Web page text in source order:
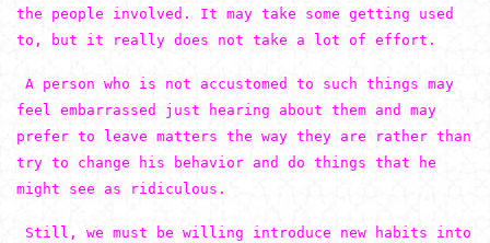
the people involved. It may take some getting used
to, but it really does not take a lot of effort.
A person who is not accustomed to such things may
feel embarrassed just hearing about them and may
prefer to leave matters the way they are rather than
try to change his behavior and do things that he
might see as ridiculous.
Still, we must be willing introduce new habits into